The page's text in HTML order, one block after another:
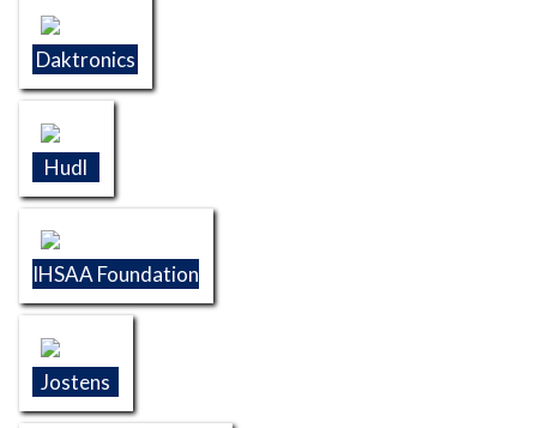
Daktronics
Hudl
IHSAA Foundation
Jostens